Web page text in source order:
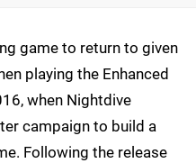
game to return to given
playing the Enhanced
when Nightdive
campaign to build a
Following the release